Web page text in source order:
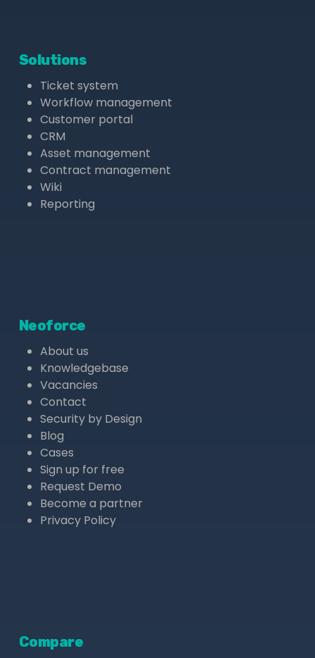
Solutions
Ticket system
Workflow management
Customer portal
CRM
Asset management
Contract management
Wiki
Reporting
Neoforce
About us
Knowledgebase
Vacancies
Contact
Security by Design
Blog
Cases
Sign up for free
Request Demo
Become a partner
Privacy Policy
Compare